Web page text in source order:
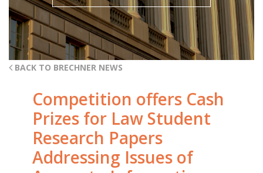
BACK TO BRECHNER NEWS
Competition offers Cash
Prizes for Law Student
Research Papers
Addressing Issues of